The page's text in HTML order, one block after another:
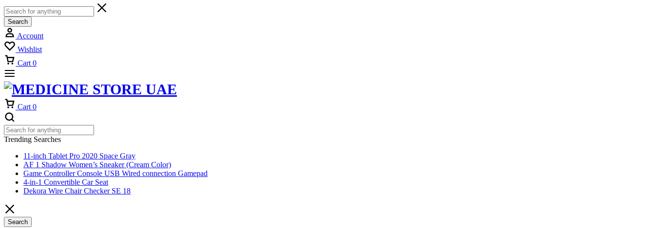
Search
Account
Wishlist
Cart 0
Cart 0
Trending Searches
11-inch Tablet Pro 2020 Space Gray
AF 1 Shadow Women’s Sneaker (Cream Color)
Game Controller Console USB Wired connection Gamepad
4-in-1 Convertible Car Seat
Dekora Wire Chair Checker SE 18
Search